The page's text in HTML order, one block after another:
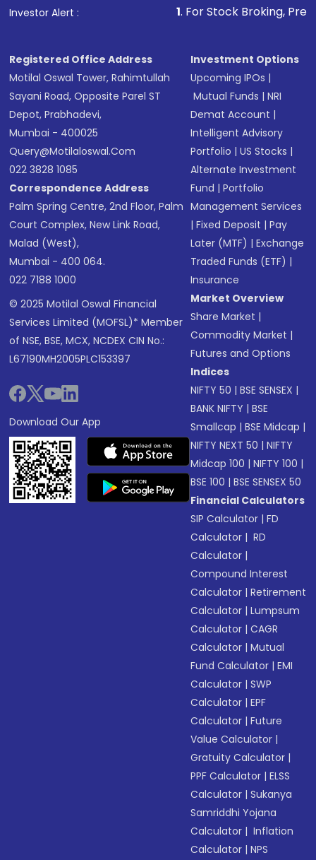
in shares of .
Investor Alert : . For Stock Broking, Prevent
Registered Office Address
Motilal Oswal Tower, Rahimtullah
Sayani Road, Opposite Parel ST
Depot, Prabhadevi,
Mumbai - 400025
Query@motilaloswal.com
022 3828 1085
Correspondence Address
Palm Spring Centre, 2nd Floor, Palm
Court Complex, New Link Road,
Malad (West),
Mumbai - 400 064.
022 7188 1000
© 2025 Motilal Oswal Financial
Services Limited (MOFSL)* Member
of NSE, BSE, MCX, NCDEX CIN No.:
L67190MH2005PLC153397
Download Our App
Investment Options
Upcoming IPOs |
Mutual Funds |NRI
Demat Account |
Intelligent Advisory
Portfolio |US Stocks |
Alternate Investment
Fund |Portfolio
Management Services
|Fixed Deposit |Pay
Later (MTF) |Exchange
Traded Funds (ETF) |
Insurance
Market Overview
Share Market |
Commodity Market |
Futures and Options
Indices
NIFTY 50 |BSE SENSEX |
BANK NIFTY |BSE
Smallcap |BSE Midcap |
NIFTY NEXT 50 |NIFTY
Midcap 100 |NIFTY 100 |
BSE 100 |BSE SENSEX 50
Financial Calculators
SIP Calculator |FD
Calculator | RD
Calculator |
Compound Interest
Calculator |Retirement
Calculator |Lumpsum
Calculator |CAGR
Calculator |Mutual
Fund Calculator |EMI
Calculator |SWP
Calculator |EPF
Calculator |Future
Value Calculator |
Gratuity Calculator |
PPF Calculator |ELSS
Calculator |Sukanya
Samriddhi Yojana
Calculator | Inflation
Calculator |NPS